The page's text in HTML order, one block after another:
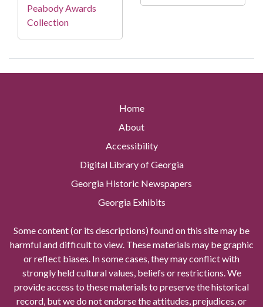
Peabody Awards
Collection
Home
About
Accessibility
Digital Library of Georgia
Georgia Historic Newspapers
Georgia Exhibits
Some content (or its descriptions) found on this site may be
harmful and difficult to view. These materials may be graphic
or reflect biases. In some cases, they may conflict with
strongly held cultural values, beliefs or restrictions. We
provide access to these materials to preserve the historical
record, but we do not endorse the attitudes, prejudices, or